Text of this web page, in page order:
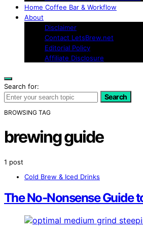
Home Coffee Bar & Workflow
About
Disclaimer
Contact LetsBrew.net
Editorial Policy
Affiliate Disclosure
Search for:
Search
BROWSING TAG
brewing guide
1 post
Cold Brew & Iced Drinks
The No‑Nonsense Guide